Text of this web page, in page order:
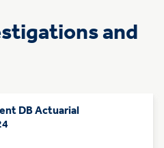
and
DB Actuarial